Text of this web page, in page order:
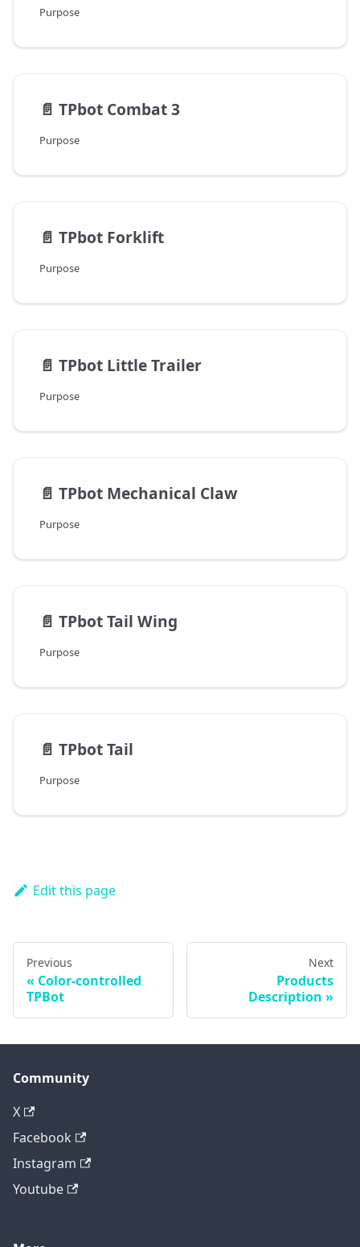
Purpose
📄️ TPbot Combat 3
Purpose
📄️ TPbot Forklift
Purpose
📄️ TPbot Little Trailer
Purpose
📄️ TPbot Mechanical Claw
Purpose
📄️ TPbot Tail Wing
Purpose
📄️ TPbot Tail
Purpose
Edit this page
Previous
Color-controlled
TPBot
Next
Products
Description
Community
X
Facebook
Instagram
Youtube